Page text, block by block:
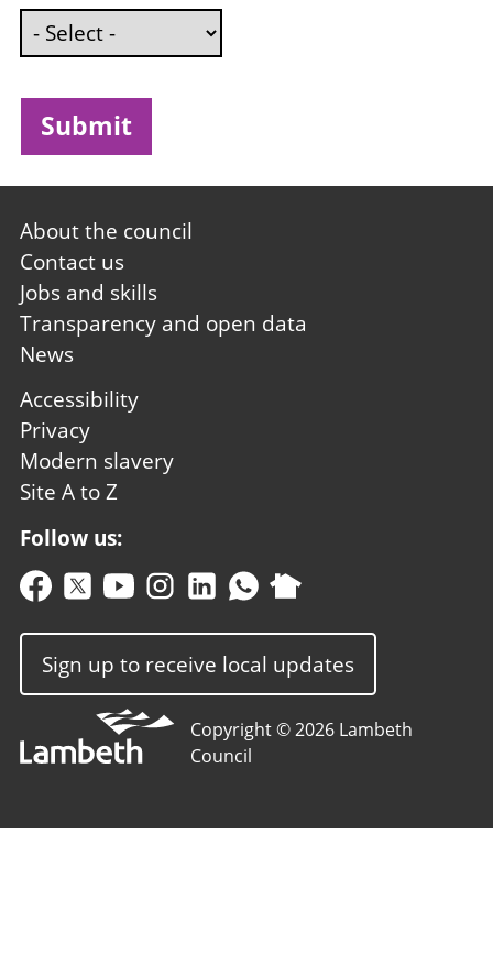
Footer
first
About the council
Contact us
Jobs and skills
Transparency and open data
News
Footer
second
Accessibility
Privacy
Modern slavery
Site A to Z
Follow us:
Sign up to receive local updates
Copyright © 2026 Lambeth
Council